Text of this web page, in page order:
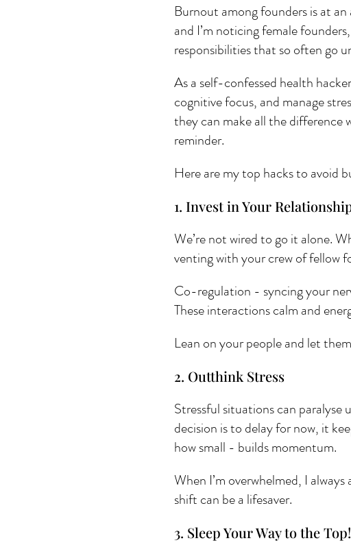
Burnout among founders is at
and I’m noticing female
responsibilities that so often go
As a self-confessed health
cognitive focus, and manage
they can make all the difference
reminder.
Here are my top hacks to avoid
1. Invest in Your
We’re not wired to go it alone.
venting with your crew of fellow
Co-regulation - syncing your
These interactions calm and
Lean on your people and let
2. Outthink Stress
Stressful situations can paralyse
decision is to delay for now, it
how small - builds momentum.
When I’m overwhelmed, I
shift can be a lifesaver.
3. Sleep Your Way to the Top!